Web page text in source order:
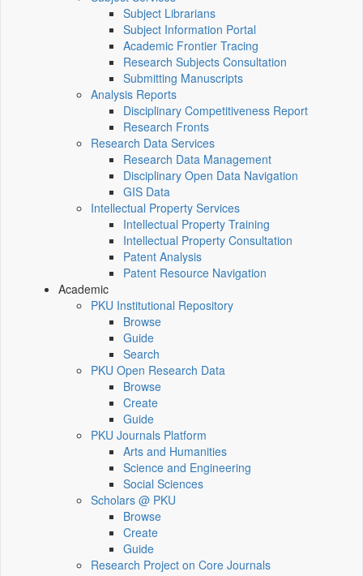
Subject Librarians
Subject Information Portal
Academic Frontier Tracing
Research Subjects Consultation
Submitting Manuscripts
Analysis Reports
Disciplinary Competitiveness Report
Research Fronts
Research Data Services
Research Data Management
Disciplinary Open Data Navigation
GIS Data
Intellectual Property Services
Intellectual Property Training
Intellectual Property Consultation
Patent Analysis
Patent Resource Navigation
Academic
PKU Institutional Repository
Browse
Guide
Search
PKU Open Research Data
Browse
Create
Guide
PKU Journals Platform
Arts and Humanities
Science and Engineering
Social Sciences
Scholars @ PKU
Browse
Create
Guide
Research Project on Core Journals